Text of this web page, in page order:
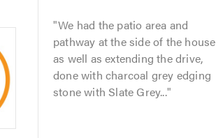
We had the patio area and
pathway at the side of the house
as well as extending the drive,
done with charcoal grey edging
stone with Slate Grey...